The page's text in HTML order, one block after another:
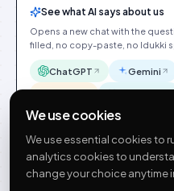
See what AI says about us
Opens a new chat with the
filled, no copy-paste, no Idukki
ChatGPT Gemini
Idukki English
We use cookies
We use essential cookies to
analytics cookies to
change your choice anytime